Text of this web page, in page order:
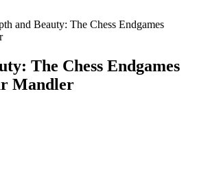
and Beauty: The Chess Endgames
The Chess Endgames
Mandler